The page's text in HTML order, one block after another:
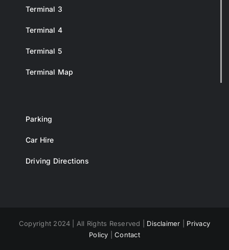
Terminal 3
Terminal 4
Terminal 5
Terminal Map
Parking
Car Hire
Driving Directions
Copyright 2024 | All Rights Reserved | Disclaimer
Privacy
Policy |Contact